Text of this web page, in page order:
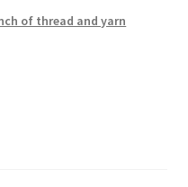
of thread and yarn